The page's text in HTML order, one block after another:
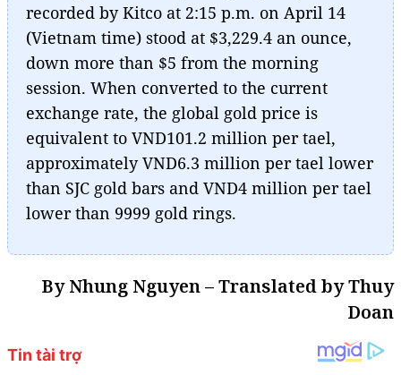
recorded by Kitco at 2:15 p.m. on April 14
(Vietnam time) stood at $3,229.4 an ounce,
down more than $5 from the morning
session. When converted to the current
exchange rate, the global gold price is
equivalent to VND101.2 million per tael,
approximately VND6.3 million per tael lower
than SJC gold bars and VND4 million per tael
lower than 9999 gold rings.
By Nhung Nguyen – Translated by Thuy
Doan